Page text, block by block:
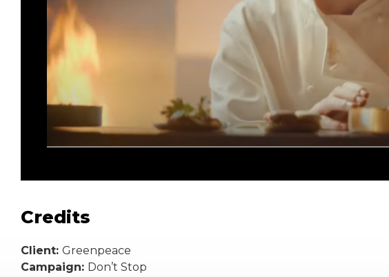
Credits
Client: Greenpeace
Campaign: Don’t Stop